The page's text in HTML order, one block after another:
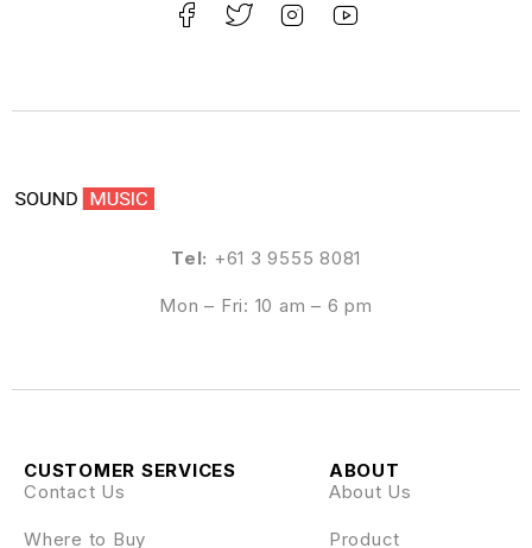
Tel: +61 3 9555 8081
Mon – Fri: 10 am – 6 pm
ABOUT
About Us
Product
CUSTOMER SERVICES
Contact Us
Where to Buy